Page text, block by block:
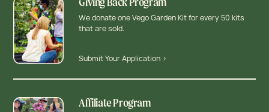
We donate one Vego Garden Kit for every 50 kits
that are sold.
Submit Your Application >
Affiliate Program